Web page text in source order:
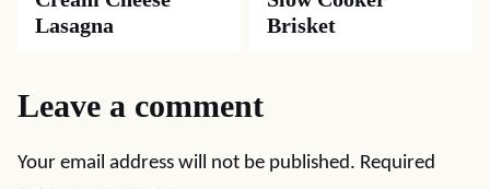
Lasagna
Brisket
Leave a comment
Your email address will not be published. Required